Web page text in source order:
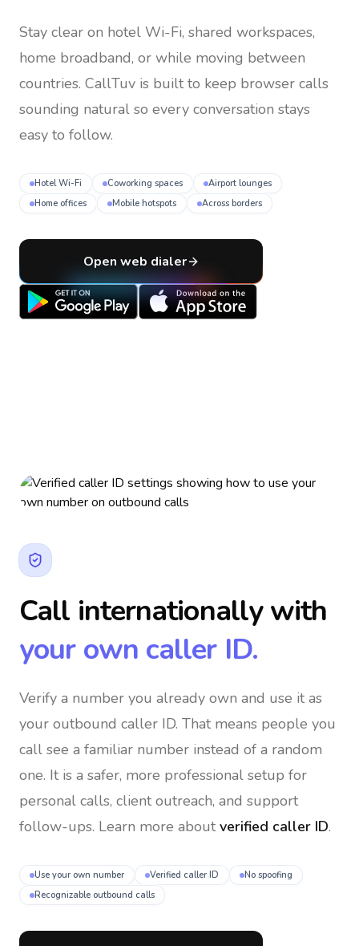
Stay clear on hotel Wi-Fi, shared workspaces,
home broadband, or while moving between
countries. CallTuv is built to keep browser calls
sounding natural so every conversation stays
easy to follow.
Hotel Wi-Fi Coworking spaces
Airport lounges
Home offices
Mobile hotspots Across borders
Open web dialer
Call internationally with
your own caller ID.
Verify a number you already own and use it as
your outbound caller ID. That means people you
call see a familiar number instead of a random
one. It is a safer, more professional setup for
personal calls, client outreach, and support
follow-ups. Learn more about verified caller ID.
Use your own number Verified caller ID
No spoofing
Recognizable outbound calls